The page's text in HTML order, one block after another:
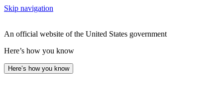
Skip navigation
An official website of the United States government
Here’s how you know
Here’s how you know